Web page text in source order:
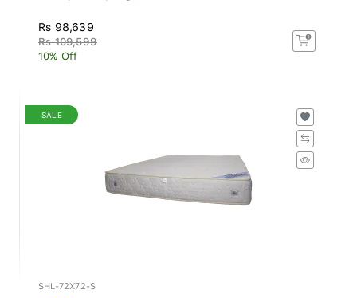
Rs 98,639
Rs 109,599
10% Off
SALE
SHL-72X72-S